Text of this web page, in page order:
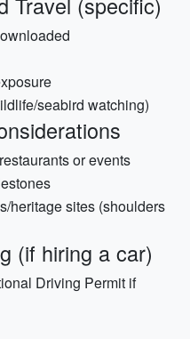
seabird watching)
or events
heritage sites (shoulders
(if hiring a car)
Driving Permit if